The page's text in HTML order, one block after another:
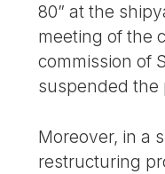
80” at the
meeting of the
commission of
suspended the
Moreover, in a
restructuring